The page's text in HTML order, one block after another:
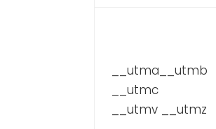
__utma__utmb
__utmc
__utmv __utmz